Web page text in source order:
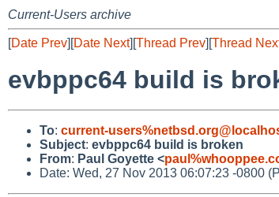
Current-Users archive
[Date Prev][Date Next][Thread Prev][Thread
evbppc64 build is
To: current-
Subject: evbppc64 build is broken
From: Paul Goyette <
Date: Wed, 27 Nov 2013 06:07:23 -0800